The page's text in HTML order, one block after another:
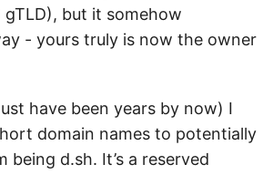
gTLD), but it somehow
- yours truly is now the owner
have been years by now) I
domain names to potentially
being d.sh. It’s a reserved